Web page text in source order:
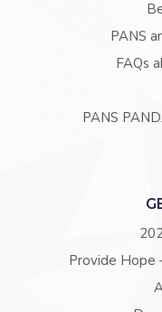
PANS
FAQs
PANS
Provide Hope